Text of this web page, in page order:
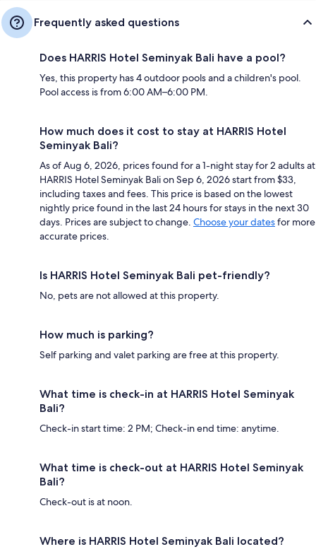
Frequently asked questions
Does HARRIS Hotel Seminyak Bali have a pool?
Yes, this property has 4 outdoor pools and a children's pool.
Pool access is from 6:00 AM–6:00 PM.
How much does it cost to stay at HARRIS Hotel
Seminyak Bali?
As of Aug 6, 2026, prices found for a 1-night stay for 2 adults at
HARRIS Hotel Seminyak Bali on Sep 6, 2026 start from $33,
including taxes and fees. This price is based on the lowest
nightly price found in the last 24 hours for stays in the next 30
days. Prices are subject to change. Choose your datesfor more
accurate prices.
Is HARRIS Hotel Seminyak Bali pet-friendly?
No, pets are not allowed at this property.
How much is parking?
Self parking and valet parking are free at this property.
What time is check-in at HARRIS Hotel Seminyak
Bali?
Check-in start time: 2 PM; Check-in end time: anytime.
What time is check-out at HARRIS Hotel Seminyak
Bali?
Check-out is at noon.
Where is HARRIS Hotel Seminyak Bali located?